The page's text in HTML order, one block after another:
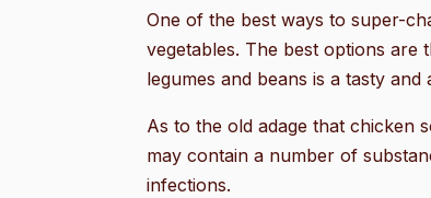
One of the best ways to super-
vegetables. The best options are
legumes and beans is a tasty
As to the old adage that chicken
may contain a number of
infections.